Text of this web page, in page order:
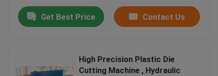
Get Best Price Contact Us
High Precision Plastic Die
Cutting Machine , Hydraulic